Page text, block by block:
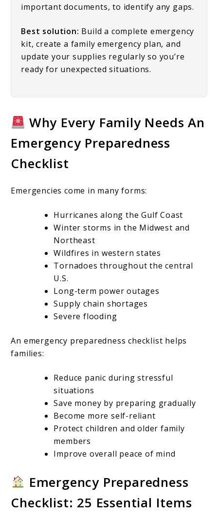
important documents, to identify any gaps.
Best solution: Build a complete emergency
kit, create a family emergency plan, and
update your supplies regularly so you’re
ready for unexpected situations.
Why Every Family Needs An
Emergency Preparedness
Checklist
Emergencies come in many forms:
Hurricanes along the Gulf Coast
Winter storms in the Midwest and
Northeast
Wildfires in western states
Tornadoes throughout the central
U.S.
Long-term power outages
Supply chain shortages
Severe flooding
An emergency preparedness checklist helps
families:
Reduce panic during stressful
situations
Save money by preparing gradually
Become more self-reliant
Protect children and older family
members
Improve overall peace of mind
Emergency Preparedness
Checklist: 25 Essential Items